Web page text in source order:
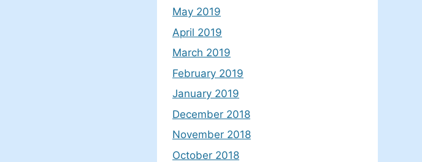
May 2019
April 2019
March 2019
February 2019
January 2019
December 2018
November 2018
October 2018